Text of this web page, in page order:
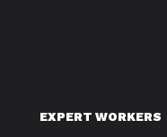
EXPERT WORKERS